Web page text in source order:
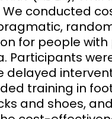
We conducted
for people with
Participants
training in
and shoes,